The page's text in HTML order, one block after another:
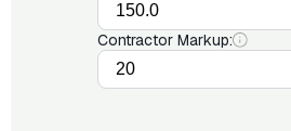
Contractor Markup: